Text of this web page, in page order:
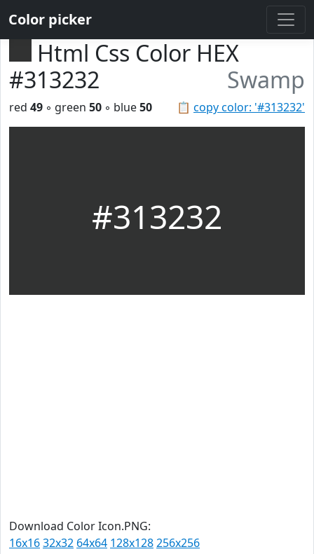
Color picker
Html Css Color HEX
#313232
Swamp
📋 copy color: '#313232'
red 49 ◦ green 50 ◦ blue50
#313232
Download Color Icon.PNG:
16x1632x32 64x64 128x128256x256